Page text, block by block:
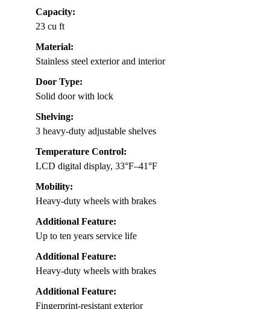
Capacity:
23 cu ft
Material:
Stainless steel exterior and interior
Door Type:
Solid door with lock
Shelving:
3 heavy-duty adjustable shelves
Temperature Control:
LCD digital display, 33°F–41°F
Mobility:
Heavy-duty wheels with brakes
Additional Feature:
Up to ten years service life
Additional Feature:
Heavy-duty wheels with brakes
Additional Feature:
Fingerprint-resistant exterior